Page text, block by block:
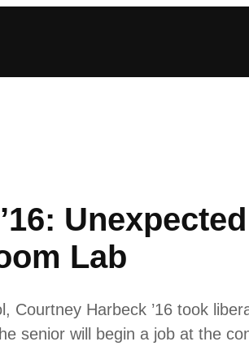
Lab
Courtney Harbeck ’16 took
senior will begin a job at the